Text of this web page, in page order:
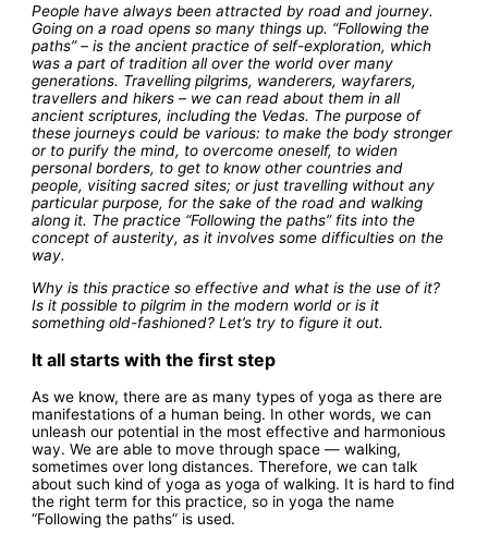
People have always been attracted by road and journey.
Going on a road opens so many things up. “Following the
paths” – is the ancient practice of self-exploration, which
was a part of tradition all over the world over many
generations. Travelling pilgrims, wanderers, wayfarers,
travellers and hikers – we can read about them in all
ancient scriptures, including the Vedas. The purpose of
these journeys could be various: to make the body stronger
or to purify the mind, to overcome oneself, to widen
personal borders, to get to know other countries and
people, visiting sacred sites; or just travelling without any
particular purpose, for the sake of the road and walking
along it. The practice “Following the paths” fits into the
concept of austerity, as it involves some difficulties on the
way.
Why is this practice so effective and what is the use of it?
Is it possible to pilgrim in the modern world or is it
something old-fashioned? Let’s try to figure it out.
It all starts with the first step
As we know, there are as many types of yoga as there are
manifestations of a human being. In other words, we can
unleash our potential in the most effective and harmonious
way. We are able to move through space — walking,
sometimes over long distances. Therefore, we can talk
about such kind of yoga as yoga of walking. It is hard to find
the right term for this practice, so in yoga the name
“Following the paths” is used.